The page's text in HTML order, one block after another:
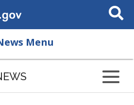
Search
This
Menu